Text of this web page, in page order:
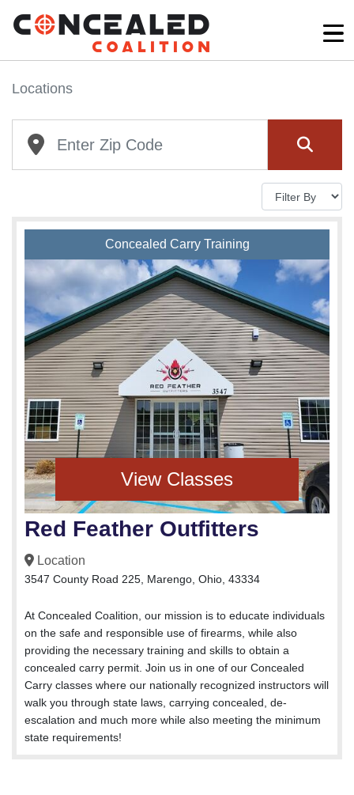
Locations
Concealed Carry Training
View Classes
Red Feather Outfitters
Location
3547 County Road 225, Marengo, Ohio, 43334
At Concealed Coalition, our mission is to educate individuals
on the safe and responsible use of firearms, while also
providing the necessary training and skills to obtain a
concealed carry permit. Join us in one of our Concealed
Carry classes where our nationally recognized instructors will
walk you through state laws, carrying concealed, de-
escalation and much more while also meeting the minimum
state requirements!